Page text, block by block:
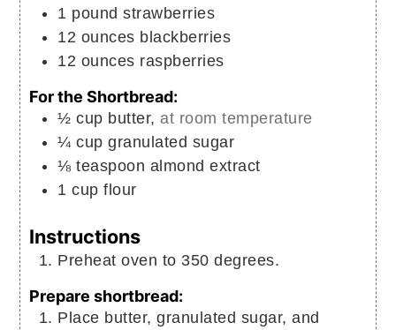
1 pound strawberries
12 ounces blackberries
12 ounces raspberries
For the Shortbread:
½ cup butter, at room temperature
¼ cup granulated sugar
⅛ teaspoon almond extract
1 cup flour
Instructions
Preheat oven to 350 degrees.
Prepare shortbread:
Place butter, granulated sugar, and